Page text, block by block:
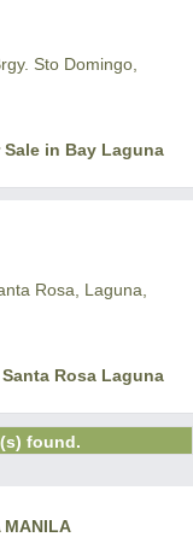
Sto Domingo,
Sale in Bay Laguna
Rosa, Laguna,
Rosa Laguna
found.
MANILA